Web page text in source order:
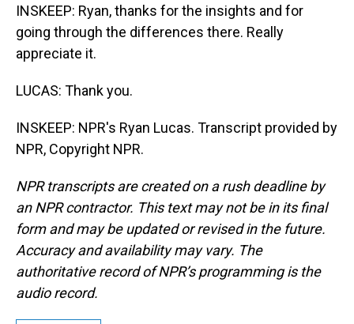
INSKEEP: Ryan, thanks for the insights and for
going through the differences there. Really
appreciate it.
LUCAS: Thank you.
INSKEEP: NPR's Ryan Lucas. Transcript provided by
NPR, Copyright NPR.
NPR transcripts are created on a rush deadline by
an NPR contractor. This text may not be in its final
form and may be updated or revised in the future.
Accuracy and availability may vary. The
authoritative record of NPR’s programming is the
audio record.